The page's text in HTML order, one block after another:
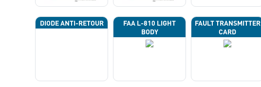
DIODE ANTI-RETOUR
FAA L-810 LIGHT
BODY
FAULT TRANSMITTER
CARD